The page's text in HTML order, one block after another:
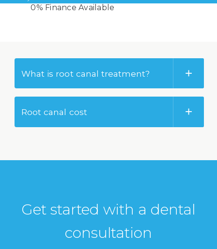
0% Finance Available
What is root canal treatment?
Root canal cost
Get started with a dental
consultation